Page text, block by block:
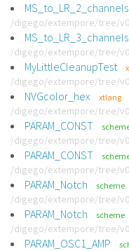
MS_to_LR_2_channels
/digego/extempore/tree/
MS_to_LR_3_channels
/digego/extempore/tree/
MyLittleCleanupTest
/digego/extempore/tree/
NVGcolor_hex xtlang
/digego/extempore/tree/
PARAM_CONST
/digego/extempore/tree/
PARAM_CONST
/digego/extempore/tree/
PARAM_Notch scheme
/digego/extempore/tree/
PARAM_Notch scheme
/digego/extempore/tree/
PARAM_OSC1_AMP